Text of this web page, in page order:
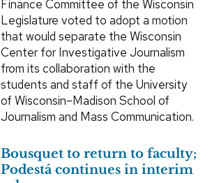
Finance Committee of the Wisconsin
Legislature voted to adopt a motion
that would separate the Wisconsin
Center for Investigative Journalism
from its collaboration with the
students and staff of the University
of Wisconsin–Madison School of
Journalism and Mass Communication.
Bousquet to return to faculty;
Podestá continues in interim